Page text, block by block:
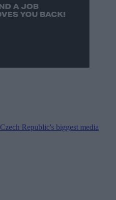
Czech Republic's biggest media